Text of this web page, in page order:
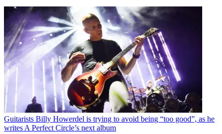
Guitarists Billy Howerdel is trying to avoid being “too good”, as he
writes A Perfect Circle’s next album